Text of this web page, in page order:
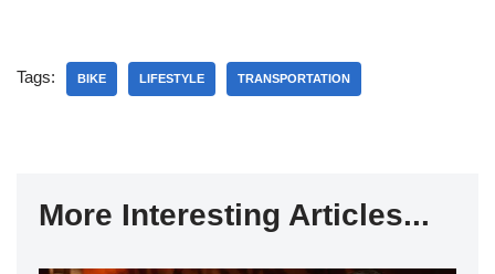
Tags: BIKE LIFESTYLE TRANSPORTATION
More Interesting Articles...